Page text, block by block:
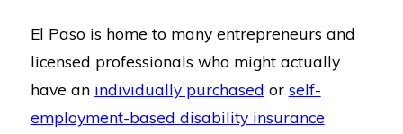
El Paso is home to many entrepreneurs and
licensed professionals who might actually
have an individually purchased or self-
employment-based disability insurance